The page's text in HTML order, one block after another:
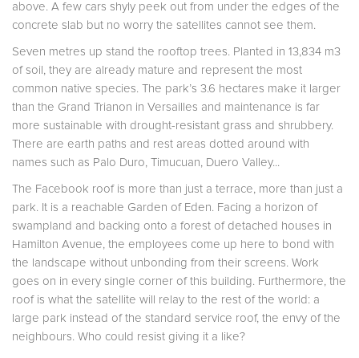
above. A few cars shyly peek out from under the edges of the
concrete slab but no worry the satellites cannot see them.
Seven metres up stand the rooftop trees. Planted in 13,834 m3
of soil, they are already mature and represent the most
common native species. The park’s 3.6 hectares make it larger
than the Grand Trianon in Versailles and maintenance is far
more sustainable with drought-resistant grass and shrubbery.
There are earth paths and rest areas dotted around with
names such as Palo Duro, Timucuan, Duero Valley...
The Facebook roof is more than just a terrace, more than just a
park. It is a reachable Garden of Eden. Facing a horizon of
swampland and backing onto a forest of detached houses in
Hamilton Avenue, the employees come up here to bond with
the landscape without unbonding from their screens. Work
goes on in every single corner of this building. Furthermore, the
roof is what the satellite will relay to the rest of the world: a
large park instead of the standard service roof, the envy of the
neighbours. Who could resist giving it a like?